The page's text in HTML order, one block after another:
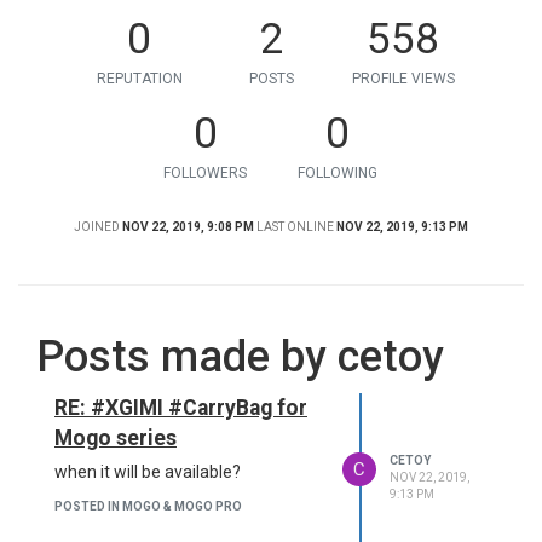
0
REPUTATION
2
POSTS
558
PROFILE VIEWS
0
FOLLOWERS
0
FOLLOWING
JOINED NOV 22, 2019, 9:08 PM LAST ONLINE NOV 22, 2019, 9:13 PM
Posts made by cetoy
RE: #XGIMI #CarryBag for
Mogo series
when it will be available?
POSTED IN MOGO & MOGO PRO
C
CETOY
NOV 22, 2019,
9:13 PM